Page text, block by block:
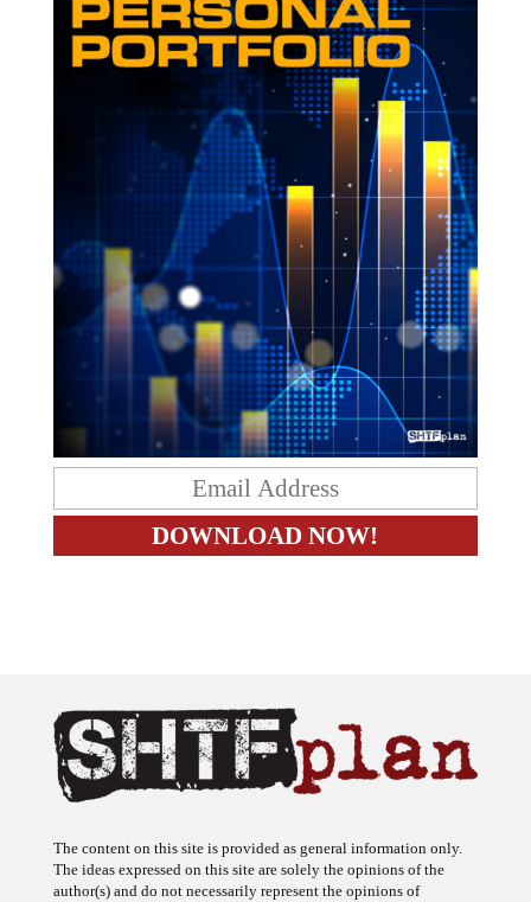
The content on this site is provided as general information only.
The ideas expressed on this site are solely the opinions of the
author(s) and do not necessarily represent the opinions of